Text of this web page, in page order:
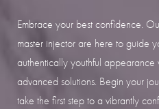
Embrace your best confidence.
master injector are here to guide
authentically youthful
advanced solutions. Begin your
take the first step to a vibrantly